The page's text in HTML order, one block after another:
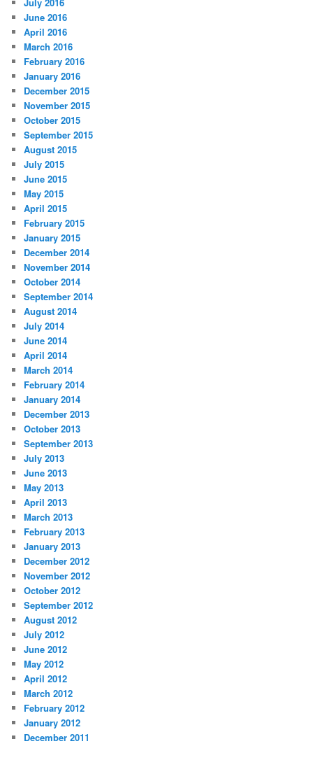
June 2016
April 2016
March 2016
February 2016
January 2016
December 2015
November 2015
October 2015
September 2015
August 2015
July 2015
June 2015
May 2015
April 2015
February 2015
January 2015
December 2014
November 2014
October 2014
September 2014
August 2014
July 2014
June 2014
April 2014
March 2014
February 2014
January 2014
December 2013
October 2013
September 2013
July 2013
June 2013
May 2013
April 2013
March 2013
February 2013
January 2013
December 2012
November 2012
October 2012
September 2012
August 2012
July 2012
June 2012
May 2012
April 2012
March 2012
February 2012
January 2012
December 2011